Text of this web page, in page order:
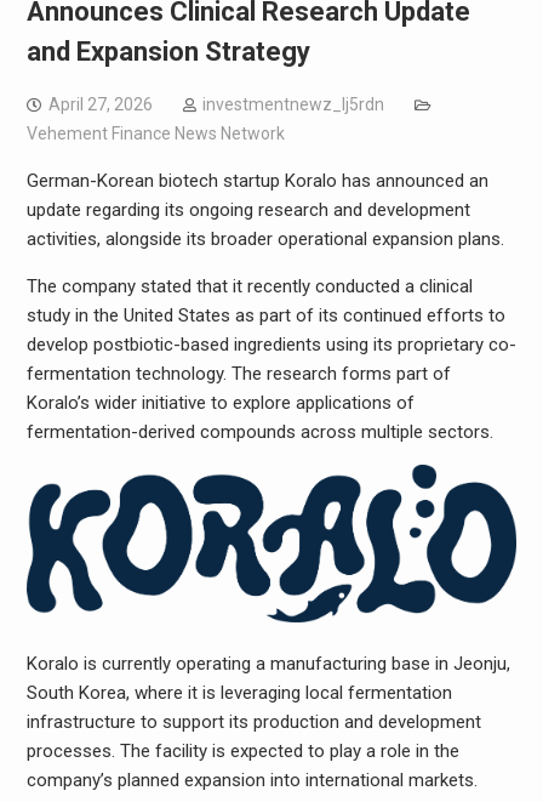
Announces Clinical Research Update
and Expansion Strategy
April 27, 2026
investmentnewz_lj5rdn
Vehement Finance News Network
German-Korean biotech startup Koralo has announced an
update regarding its ongoing research and development
activities, alongside its broader operational expansion plans.
The company stated that it recently conducted a clinical
study in the United States as part of its continued efforts to
develop postbiotic-based ingredients using its proprietary co-
fermentation technology. The research forms part of
Koralo’s wider initiative to explore applications of
fermentation-derived compounds across multiple sectors.
Koralo is currently operating a manufacturing base in Jeonju,
South Korea, where it is leveraging local fermentation
infrastructure to support its production and development
processes. The facility is expected to play a role in the
company’s planned expansion into international markets.